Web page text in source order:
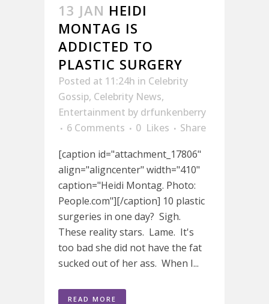
13 JAN HEIDI
MONTAG IS
ADDICTED TO
PLASTIC SURGERY
Posted at 11:24h in Celebrity
Gossip, Celebrity News,
Entertainment by drfunkenberry
6 Comments
0 Likes
Share
[caption id="attachment_17806"
align="aligncenter" width="410"
caption="Heidi Montag. Photo:
People.com"][/caption] 10 plastic
surgeries in one day? Sigh.
These reality stars. Lame. It's
too bad she did not have the fat
sucked out of her ass. When I...
READ MORE